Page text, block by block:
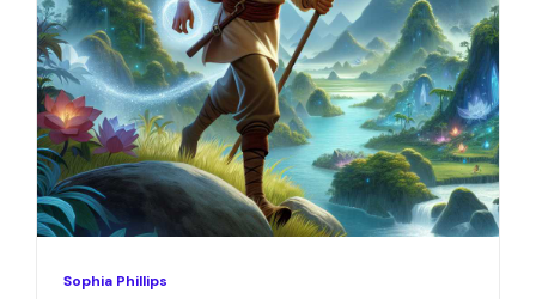
Sophia Phillips